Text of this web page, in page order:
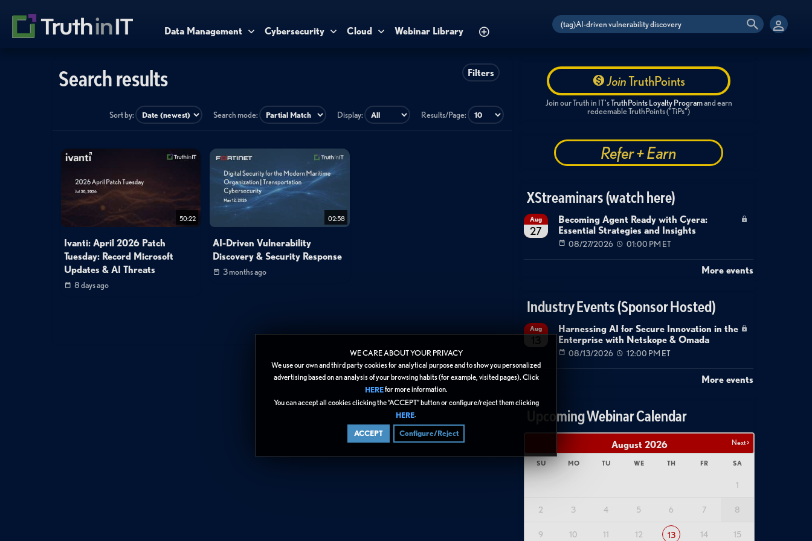
WE CARE ABOUT YOUR PRIVACY
We use our own and third party cookies for analytical purpose and to show you personalized
advertising based on an analysis of your browsing habits (for example, visited pages). Click
HEREfor more information.
You can accept all cookies clicking the “ACCEPT” button or configure/reject them clicking
HERE.
ACCEPT Configure/Reject
Data Management Cybersecurity Cloud Webinar Library
Filters
Search results
Sort by: Search mode: Display: Results/Page:
50:22
Ivanti: April 2026 Patch
Tuesday: Record Microsoft
Updates & AI Threats
8 days ago
02:58
AI-Driven Vulnerability
Discovery & Security Response
3 months ago
JoinTruthPoints
Join our Truth in IT'sTruthPoints Loyalty Programand earn
redeemable TruthPoints ("TiPs")
Refer + Earn
XStreaminars (watch here)
Aug
27
Becoming Agent Ready with Cyera:
Essential Strategies and Insights
08/27/2026 01:00 PM ET
More events
Industry Events (Sponsor Hosted)
Aug
Harnessing AI for Secure Innovation in the
Enterprise with Netskope & Omada
08/13/2026 12:00 PM ET
More events
Upcoming Webinar Calendar
Next >
August 2026
SU MO TU WE TH FR SA
1
2 3 4 5 6 7 8
9 10 11 12 13 14 15